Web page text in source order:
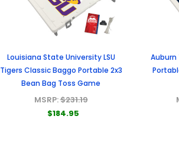
Louisiana State University LSU
Tigers Classic Baggo Portable 2x3
Bean Bag Toss Game
MSRP:$231.19
$184.95
Auburn